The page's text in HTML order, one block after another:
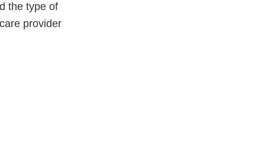
the type of
provider